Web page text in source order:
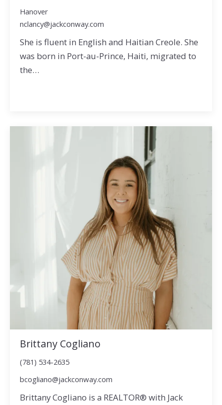
Hanover
nclancy@jackconway.com
She is fluent in English and Haitian Creole. She
was born in Port-au-Prince, Haiti, migrated to
the…
Brittany Cogliano
(781) 534-2635
bcogliano@jackconway.com
Brittany Cogliano is a REALTOR® with Jack